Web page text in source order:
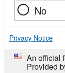
No
Privacy Notice
An official
Provided